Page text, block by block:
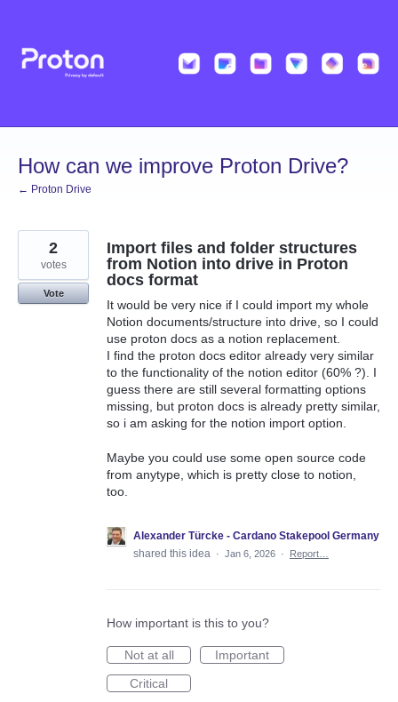
content
How can we improve Proton Drive?
← Proton Drive
Import files and folder structures
from Notion into drive in Proton
docs format
It would be very nice if I could import my whole
Notion documents/structure into drive, so I could
use proton docs as a notion replacement.
I find the proton docs editor already very similar
to the functionality of the notion editor (60% ?). I
guess there are still several formatting options
missing, but proton docs is already pretty similar,
so i am asking for the notion import option.
Maybe you could use some open source code
from anytype, which is pretty close to notion,
too.
2
votes
Vote
Alexander Türcke - Cardano Stakepool Germany
shared this idea · Jan 6, 2026 · Report…
How important is this to you?
Not at all
Important
Critical